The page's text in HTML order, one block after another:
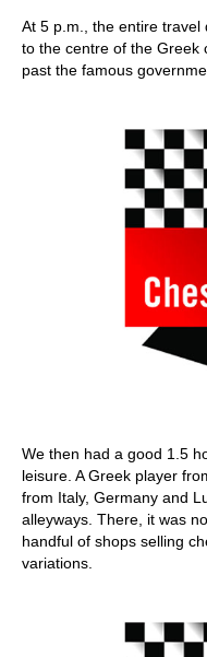
At 5 p.m., the entire
to the centre of the Greek
past the famous
We then had a good 1.5
leisure. A Greek player
from Italy, Germany and
alleyways. There, it was
handful of shops selling
variations.